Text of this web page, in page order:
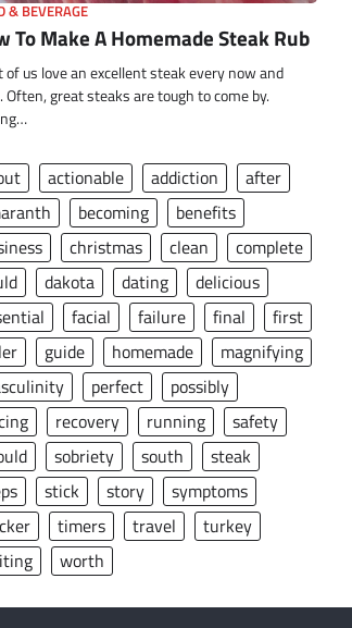
& BEVERAGE
To Make A Homemade Steak Rub
of us love an excellent steak every now and
Often, great steaks are tough to come by.
actionable addiction
after
becoming
benefits
christmas clean
complete
dakota dating
delicious
facial failure final
first
guide homemade
magnifying
perfect
possibly
recovery running
safety
sobriety south
steak
stick story
symptoms
timers travel
turkey
worth